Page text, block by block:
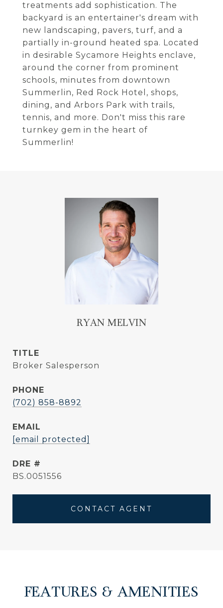
treatments add sophistication. The
backyard is an entertainer's dream with
new landscaping, pavers, turf, and a
partially in-ground heated spa. Located
in desirable Sycamore Heights enclave,
around the corner from prominent
schools, minutes from downtown
Summerlin, Red Rock Hotel, shops,
dining, and Arbors Park with trails,
tennis, and more. Don't miss this rare
turnkey gem in the heart of
Summerlin!
RYAN MELVIN
TITLE
Broker Salesperson
PHONE
(702) 858-8892
EMAIL
[email protected]
DRE #
BS.0051556
CONTACT AGENT
FEATURES & AMENITIES